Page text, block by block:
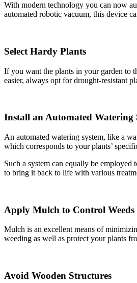
With modern technology you can now
automated robotic vacuum, this device
Select Hardy Plants
If you want the plants in your garden to
easier, always opt for drought-resistant
Install an Automated Watering
An automated watering system, like a
which corresponds to your plants’
Such a system can equally be
to bring it back to life with various
Apply Mulch to Control Weeds
Mulch is an excellent means of
weeding as well as protect your plants
Avoid Wooden Structures